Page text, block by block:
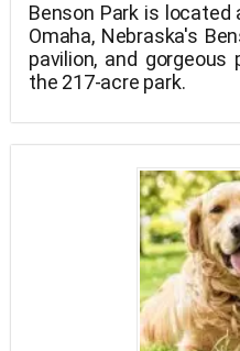
Benson Park is located
Omaha, Nebraska's
pavilion, and
the 217-acre park.